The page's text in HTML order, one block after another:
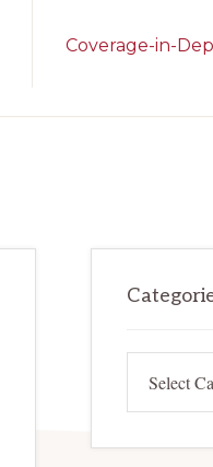
Coverage-in-